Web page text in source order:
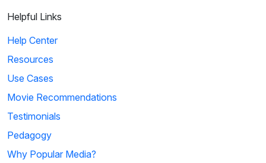
Helpful Links
Help Center
Resources
Use Cases
Movie Recommendations
Testimonials
Pedagogy
Why Popular Media?